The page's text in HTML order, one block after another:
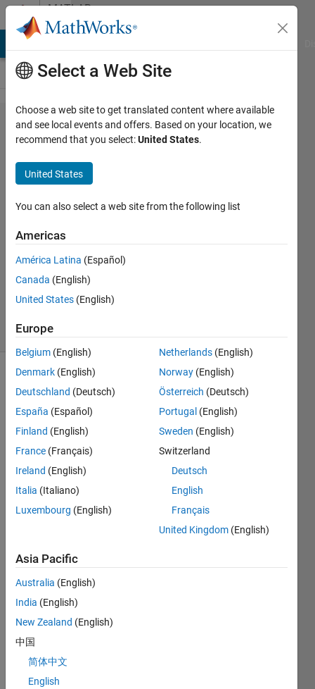
Skip to contentMATLAB
Answers
double
summation
in matlab
Samuel
21 Apr
2020
Updated
21 Apr 2020
(30 days)
Show older
comments
Plotti
st
beta_
{0,...,
10};
and
2 = 1,
This
Select a Web Site
Choose a web site to get translated content where available
and see local events and offers. Based on your location, we
recommend that you select:United States.
United States
You can also select a web site from the following list
Americas
América Latina (Español)
Canada (English)
United States (English)
Europe
Belgium (English)
Denmark (English)
Deutschland (Deutsch)
España (Español)
Finland (English)
France (Français)
Ireland (English)
Italia (Italiano)
Luxembourg (English)
Netherlands (English)
Norway (English)
Österreich (Deutsch)
Portugal (English)
Sweden (English)
Switzerland
Deutsch
English
Français
United Kingdom (English)
Asia Pacific
Australia (English)
India (English)
New Zealand (English)
中国
简体中文
English